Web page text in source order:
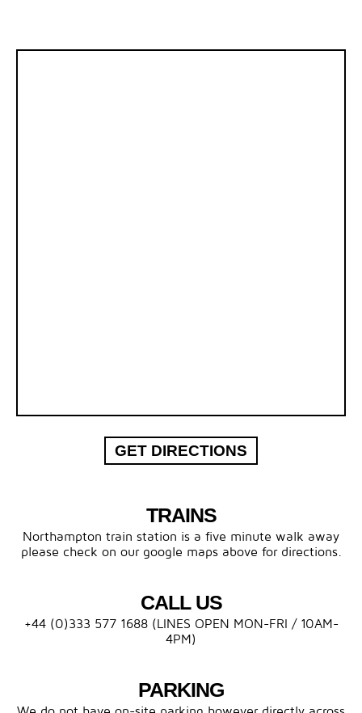
GET DIRECTIONS
TRAINS
Northampton train station is a five minute walk away
please check on our google maps above for directions.
CALL US
+44 (0)333 577 1688 (LINES OPEN MON-FRI / 10AM-
4PM)
PARKING